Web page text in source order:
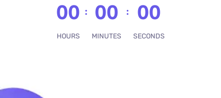
00
HOURS
00
MINUTES
00
SECONDS